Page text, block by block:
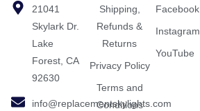
21041
Skylark Dr.
Lake
Forest, CA
92630
info@replacementskylights.com
Shipping,
Refunds &
Returns
Privacy Policy
Terms and
Conditions
Facebook
Instagram
YouTube